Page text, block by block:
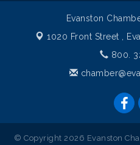
Evanston
1020 Front Street ,
800.
© Copyright 2026 Evanston